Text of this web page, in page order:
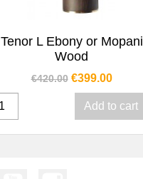
Quick view
Tenor L Ebony or Mopani
Wood
Regular price
€420.00 Price
€399.00
Add to cart